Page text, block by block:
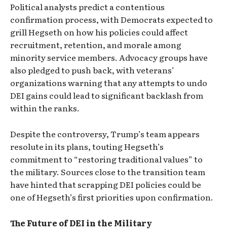
Political analysts predict a contentious
confirmation process, with Democrats expected to
grill Hegseth on how his policies could affect
recruitment, retention, and morale among
minority service members. Advocacy groups have
also pledged to push back, with veterans’
organizations warning that any attempts to undo
DEI gains could lead to significant backlash from
within the ranks.
Despite the controversy, Trump’s team appears
resolute in its plans, touting Hegseth’s
commitment to “restoring traditional values” to
the military. Sources close to the transition team
have hinted that scrapping DEI policies could be
one of Hegseth’s first priorities upon confirmation.
The Future of DEI in the Military